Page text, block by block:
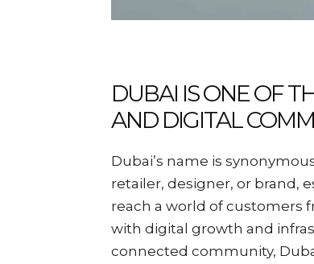
DUBAI IS ONE OF
AND DIGITAL
Dubai’s name is
retailer, designer, or brand,
reach a world of customers
with digital growth and
connected community,